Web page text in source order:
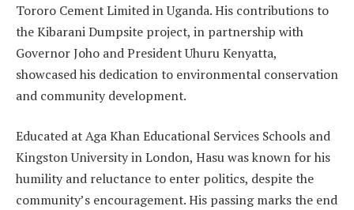
Tororo Cement Limited in Uganda. His contributions to
the Kibarani Dumpsite project, in partnership with
Governor Joho and President Uhuru Kenyatta,
showcased his dedication to environmental conservation
and community development.
Educated at Aga Khan Educational Services Schools and
Kingston University in London, Hasu was known for his
humility and reluctance to enter politics, despite the
community’s encouragement. His passing marks the end